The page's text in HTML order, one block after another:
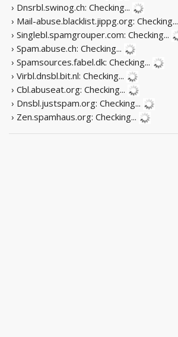
› Dnsrbl.swinog.ch: Checking...
› Mail-abuse.blacklist.jippg.org: Checking...
› Singlebl.spamgrouper.com: Checking...
› Spam.abuse.ch: Checking...
› Spamsources.fabel.dk: Checking...
› Virbl.dnsbl.bit.nl: Checking...
› Cbl.abuseat.org: Checking...
› Dnsbl.justspam.org: Checking...
› Zen.spamhaus.org: Checking...